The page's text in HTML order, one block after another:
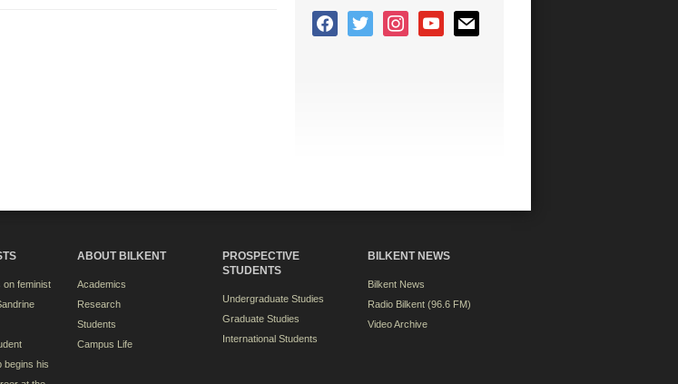
on feminist
begins his
ABOUT BILKENT
Academics
Research
Students
Campus Life
PROSPECTIVE
STUDENTS
Undergraduate Studies
Graduate Studies
International Students
BILKENT NEWS
Bilkent News
Radio Bilkent (96.6 FM)
Video Archive